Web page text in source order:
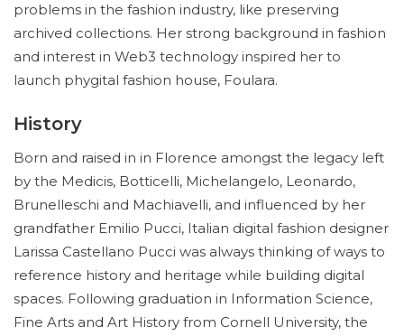
problems in the fashion industry, like preserving
archived collections. Her strong background in fashion
and interest in Web3 technology inspired her to
launch phygital fashion house, Foulara.
History
Born and raised in in Florence amongst the legacy left
by the Medicis, Botticelli, Michelangelo, Leonardo,
Brunelleschi and Machiavelli, and influenced by her
grandfather Emilio Pucci, Italian digital fashion designer
Larissa Castellano Pucci was always thinking of ways to
reference history and heritage while building digital
spaces. Following graduation in Information Science,
Fine Arts and Art History from Cornell University, the